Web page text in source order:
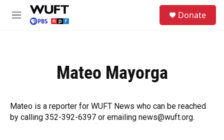
Skip to main content
M
Donate
Mateo Mayorga
Mateo is a reporter for WUFT News who can be reached
by calling 352-392-6397 or emailing news@wuft.org.